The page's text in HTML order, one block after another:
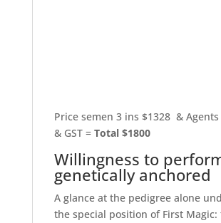
Price semen 3 ins $1328 & Agents
& GST = Total $1800
Willingness to
genetically anchored
A glance at the pedigree alone
the special position of First Magic: